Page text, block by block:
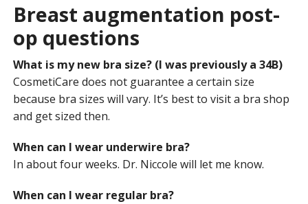
Breast augmentation post-
op questions
What is my new bra size? (I was previously a 34B)
CosmetiCare does not guarantee a certain size
because bra sizes will vary. It’s best to visit a bra shop
and get sized then.
When can I wear underwire bra?
In about four weeks. Dr. Niccole will let me know.
When can I wear regular bra?